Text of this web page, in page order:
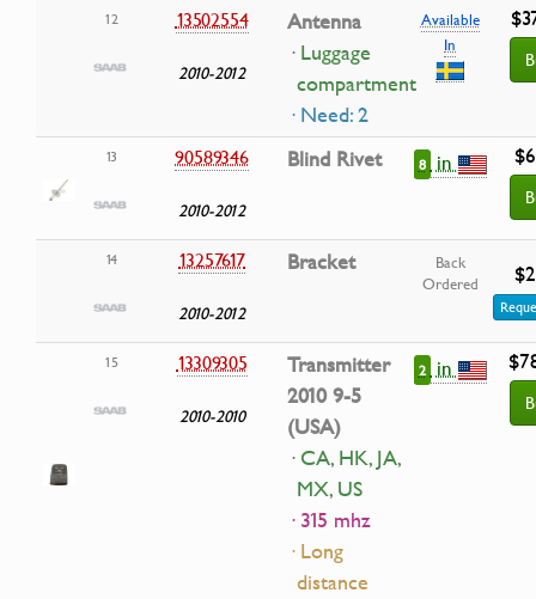
12 13502554
2010-2012
Antenna
· Luggage
compartment
· Need: 2
Available
In
13 90589346
2010-2012
Blind Rivet 8 in
14 13257617
2010-2012
Bracket
Back
Ordered
15 13309305
2010-2010
Transmitter
2010 9-5
(USA)
· CA, HK, JA,
MX, US
· 315 mhz
· Long
distance
2 in